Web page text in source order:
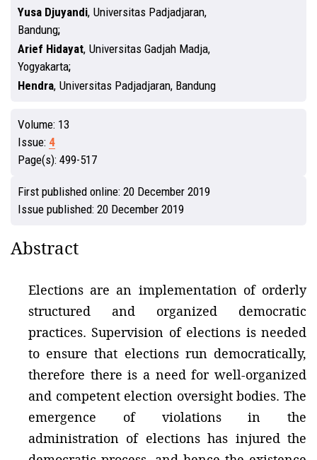
Yusa Djuyandi, Universitas Padjadjaran,
Bandung
Arief Hidayat, Universitas Gadjah Madja,
Yogyakarta
Hendra, Universitas Padjadjaran, Bandung
Volume: 13
Issue: 4
Page(s): 499-517
First published online: 20 December 2019
Issue published: 20 December 2019
Abstract
Elections are an implementation of orderly
structured and organized democratic
practices. Supervision of elections is needed
to ensure that elections run democratically,
therefore there is a need for well-organized
and competent election oversight bodies. The
emergence of violations in the
administration of elections has injured the